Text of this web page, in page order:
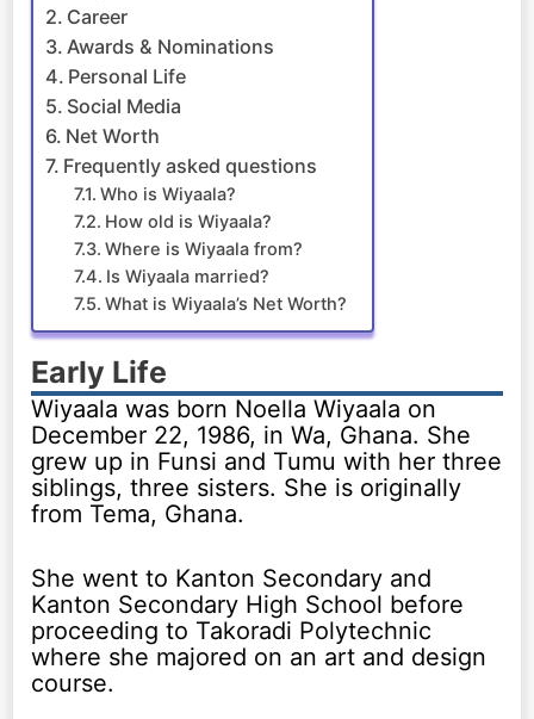
Career
Awards & Nominations
Personal Life
Social Media
Net Worth
Frequently asked questions
Who is Wiyaala?
How old is Wiyaala?
Where is Wiyaala from?
Is Wiyaala married?
What is Wiyaala’s Net Worth?
Early Life
Wiyaala was born Noella Wiyaala on
December 22, 1986, in Wa, Ghana. She
grew up in Funsi and Tumu with her three
siblings, three sisters. She is originally
from Tema, Ghana.
She went to Kanton Secondary and
Kanton Secondary High School before
proceeding to Takoradi Polytechnic
where she majored on an art and design
course.